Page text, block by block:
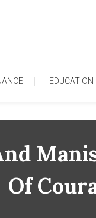
EDUCATION
Of